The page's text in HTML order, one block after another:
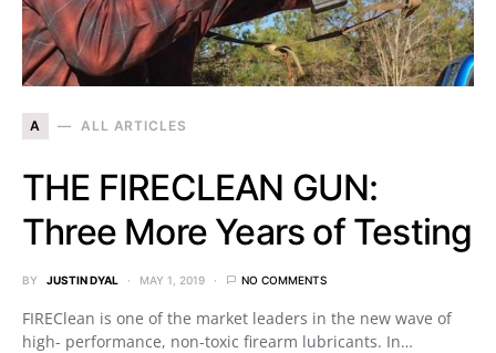
A ALL ARTICLES
THE FIRECLEAN GUN:
Three More Years of Testing
BY JUSTIN DYAL MAY 1, 2019 NO COMMENTS
FIREClean is one of the market leaders in the new wave of
high- performance, non-toxic firearm lubricants. In…